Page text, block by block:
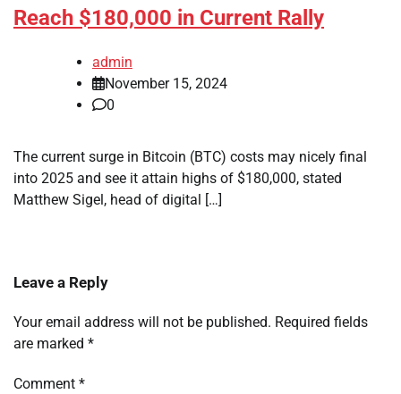
Reach $180,000 in Current Rally
admin
November 15, 2024
0
The current surge in Bitcoin (BTC) costs may nicely final
into 2025 and see it attain highs of $180,000, stated
Matthew Sigel, head of digital […]
Leave a Reply
Your email address will not be published. Required fields
are marked *
Comment *